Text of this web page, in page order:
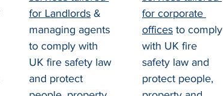
for Landlords &
managing agents
to comply with
UK fire safety law
and protect
for corporate
offices to comply
with UK fire
safety law and
protect people,